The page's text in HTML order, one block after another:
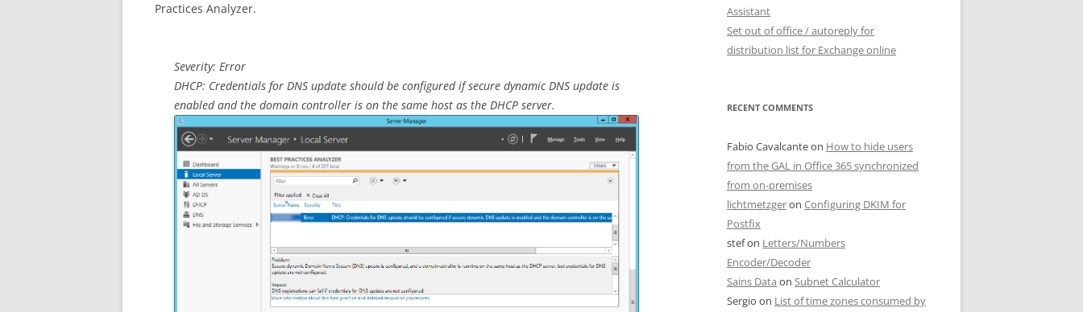
Practices Analyzer.
Severity: Error
DHCP: Credentials for DNS update should be configured if secure dynamic DNS update is
enabled and the domain controller is on the same host as the DHCP server.
Assistant
Set out of office / autoreply for
distribution list for Exchange online
RECENT COMMENTS
Fabio Cavalcanteon How to hide users
from the GAL in Office 365 synchronized
from on-premises
lichtmetzgeron Configuring DKIM for
Postfix
stefon Letters/Numbers
Encoder/Decoder
Sains Data on Subnet Calculator
Sergio on List of time zones consumed by